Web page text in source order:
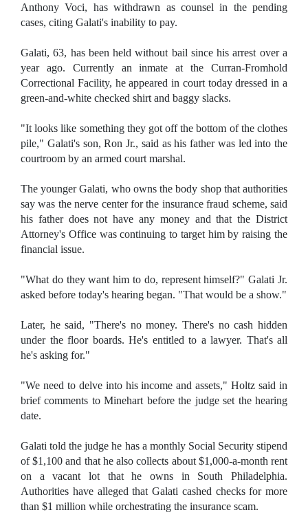
Anthony Voci, has withdrawn as counsel in the pending
cases, citing Galati's inability to pay.
Galati, 63, has been held without bail since his arrest over a
year ago. Currently an inmate at the Curran-Fromhold
Correctional Facility, he appeared in court today dressed in a
green-and-white checked shirt and baggy slacks.
"It looks like something they got off the bottom of the clothes
pile," Galati's son, Ron Jr., said as his father was led into the
courtroom by an armed court marshal.
The younger Galati, who owns the body shop that authorities
say was the nerve center for the insurance fraud scheme, said
his father does not have any money and that the District
Attorney's Office was continuing to target him by raising the
financial issue.
"What do they want him to do, represent himself?" Galati Jr.
asked before today's hearing began. "That would be a show."
Later, he said, "There's no money. There's no cash hidden
under the floor boards. He's entitled to a lawyer. That's all
he's asking for."
"We need to delve into his income and assets," Holtz said in
brief comments to Minehart before the judge set the hearing
date.
Galati told the judge he has a monthly Social Security stipend
of $1,100 and that he also collects about $1,000-a-month rent
on a vacant lot that he owns in South Philadelphia.
Authorities have alleged that Galati cashed checks for more
than $1 million while orchestrating the insurance scam.